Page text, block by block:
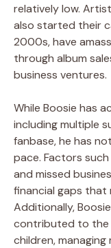
relatively low.
also started their
2000s, have
through album
business ventures.
While Boosie has
including multiple
fanbase, he has
pace. Factors
and missed
financial gaps that
Additionally,
contributed to the
children,